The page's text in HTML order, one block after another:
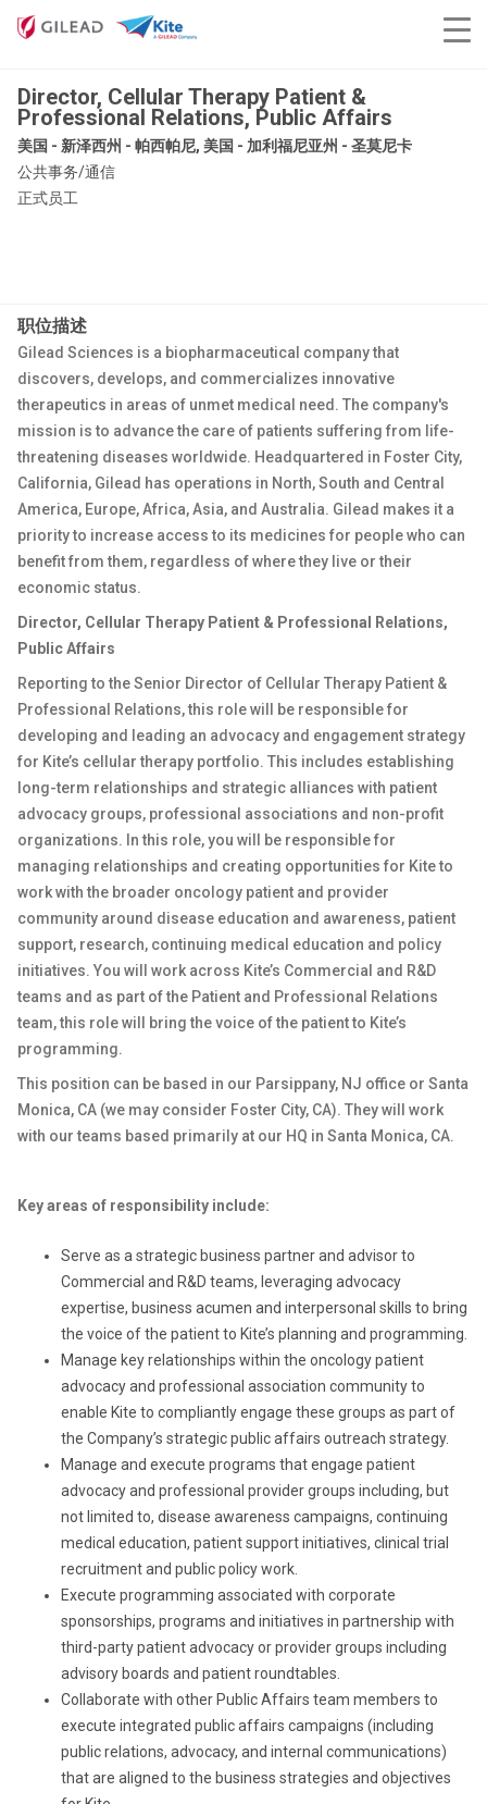
Director, Cellular Therapy Patient &
Professional Relations, Public Affairs
美国 - 新泽西州 - 帕西帕尼, 美国 - 加利福尼亚州 - 圣莫尼卡
公共事务/通信
正式员工
职位描述
Gilead Sciences is a biopharmaceutical company that
discovers, develops, and commercializes innovative
therapeutics in areas of unmet medical need. The company's
mission is to advance the care of patients suffering from life-
threatening diseases worldwide. Headquartered in Foster City,
California, Gilead has operations in North, South and Central
America, Europe, Africa, Asia, and Australia. Gilead makes it a
priority to increase access to its medicines for people who can
benefit from them, regardless of where they live or their
economic status.
Director, Cellular Therapy Patient & Professional Relations,
Public Affairs
Reporting to the Senior Director of Cellular Therapy Patient &
Professional Relations, this role will be responsible for
developing and leading an advocacy and engagement strategy
for Kite’s cellular therapy portfolio. This includes establishing
long-term relationships and strategic alliances with patient
advocacy groups, professional associations and non-profit
organizations. In this role, you will be responsible for
managing relationships and creating opportunities for Kite to
work with the broader oncology patient and provider
community around disease education and awareness, patient
support, research, continuing medical education and policy
initiatives. You will work across Kite’s Commercial and R&D
teams and as part of the Patient and Professional Relations
team, this role will bring the voice of the patient to Kite’s
programming.
This position can be based in our Parsippany, NJ office or Santa
Monica, CA (we may consider Foster City, CA). They will work
with our teams based primarily at our HQ in Santa Monica, CA.
Key areas of responsibility include:
Serve as a strategic business partner and advisor to
Commercial and R&D teams, leveraging advocacy
expertise, business acumen and interpersonal skills to bring
the voice of the patient to Kite’s planning and programming.
Manage key relationships within the oncology patient
advocacy and professional association community to
enable Kite to compliantly engage these groups as part of
the Company’s strategic public affairs outreach strategy.
Manage and execute programs that engage patient
advocacy and professional provider groups including, but
not limited to, disease awareness campaigns, continuing
medical education, patient support initiatives, clinical trial
recruitment and public policy work.
Execute programming associated with corporate
sponsorships, programs and initiatives in partnership with
third-party patient advocacy or provider groups including
advisory boards and patient roundtables.
Collaborate with other Public Affairs team members to
execute integrated public affairs campaigns (including
public relations, advocacy, and internal communications)
that are aligned to the business strategies and objectives